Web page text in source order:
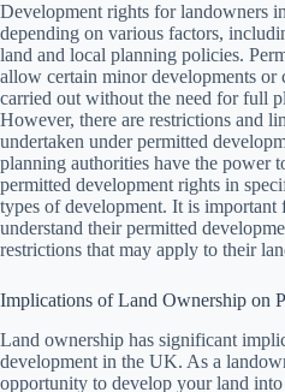
Development rights for landowners
depending on various factors,
land and local planning policies.
allow certain minor developments or
carried out without the need for full
However, there are restrictions and
undertaken under permitted
planning authorities have the power
permitted development rights in
types of development. It is important
understand their permitted
restrictions that may apply to their
Implications of Land Ownership on
Land ownership has significant
development in the UK. As a
opportunity to develop your land